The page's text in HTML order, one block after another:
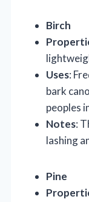
Birch
Uses:
bark
peoples
Notes:
lashing
Pine